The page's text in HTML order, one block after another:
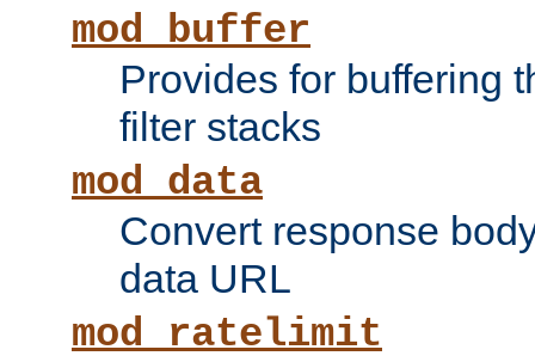
mod_buffer
Provides for buffering
filter stacks
mod_data
Convert response
data URL
mod_ratelimit